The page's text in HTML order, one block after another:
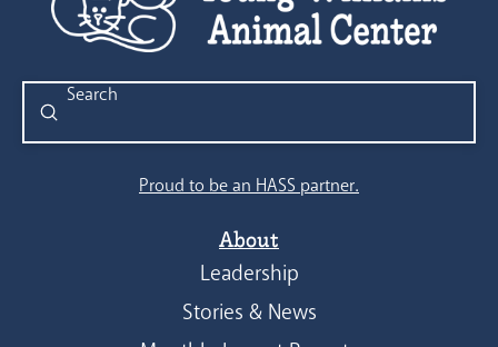
Search
Submit
Proud to be an HASS partner.
About
Leadership
Stories & News